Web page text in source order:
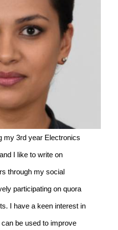
my 3rd year Electronics
I like to write on
through my social
participating on quora
I have a keen interest in
be used to improve